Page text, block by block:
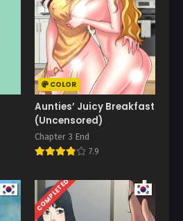
COLOR
Aunties’ Juicy Breakfast
(Uncensored)
Chapter 3 End
7.9
COMPLETED